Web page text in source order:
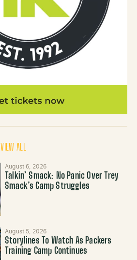
VIEW ALL
August 6, 2026
Talkin’ Smack: No Panic Over Trey
Smack’s Camp Struggles
August 5, 2026
Storylines To Watch As Packers
Training Camp Continues